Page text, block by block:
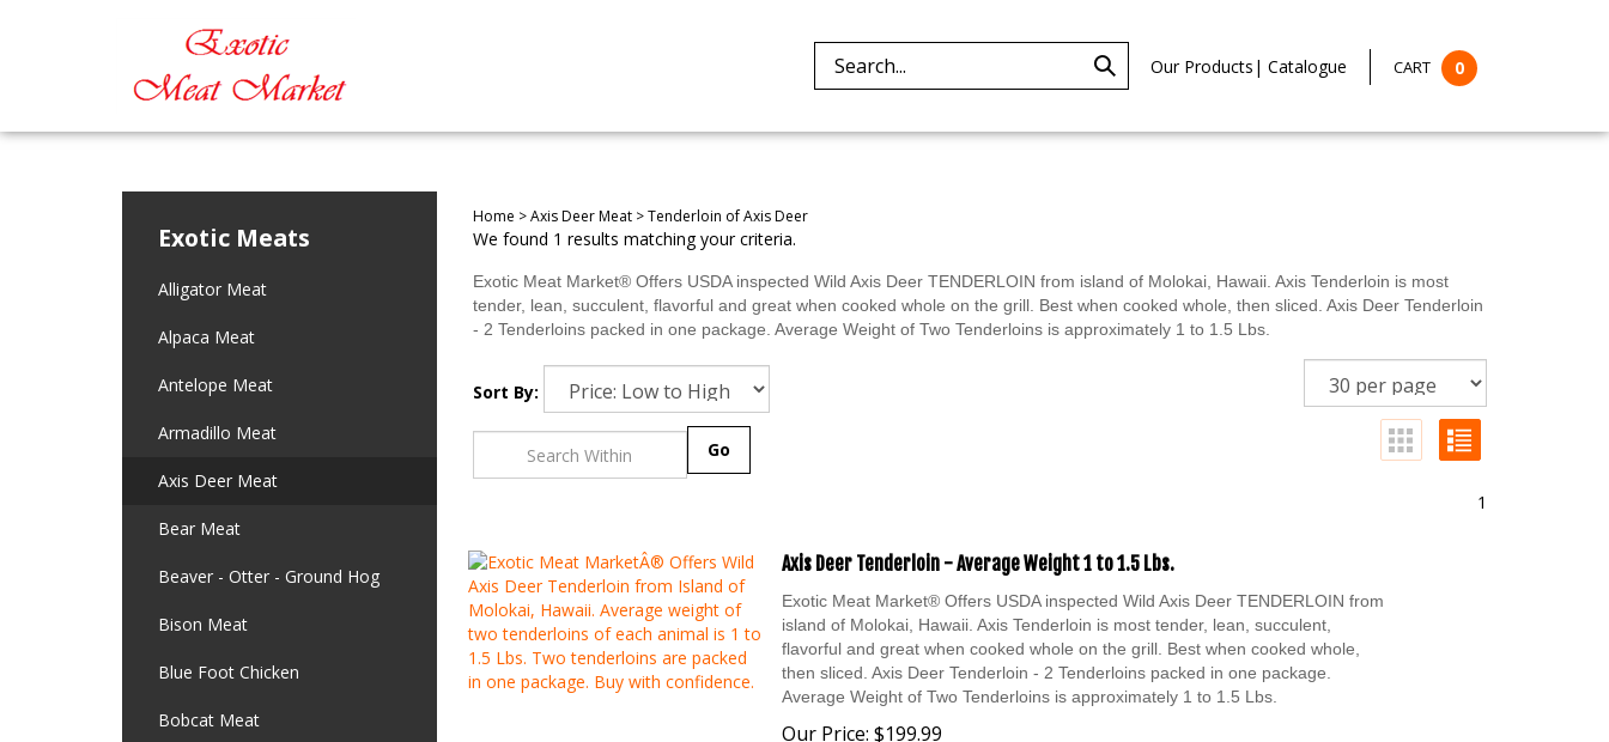
Our Products | Catalogue CART 0
Exotic Meats
Alligator Meat
Alpaca Meat
Antelope Meat
Armadillo Meat
Axis Deer Meat
Bear Meat
Beaver - Otter - Ground Hog
Bison Meat
Blue Foot Chicken
Bobcat Meat
Home >Axis Deer Meat>Tenderloin of Axis Deer
We found 1 results matching your criteria.
Exotic Meat Market® Offers USDA inspected Wild Axis Deer TENDERLOIN from island of Molokai, Hawaii. Axis Tenderloin is most
tender, lean, succulent, flavorful and great when cooked whole on the grill. Best when cooked whole, then sliced. Axis Deer Tenderloin
- 2 Tenderloins packed in one package. Average Weight of Two Tenderloins is approximately 1 to 1.5 Lbs.
Sort By:
1
Axis Deer Tenderloin - Average Weight 1 to 1.5 Lbs.
Exotic Meat Market® Offers USDA inspected Wild Axis Deer TENDERLOIN from
island of Molokai, Hawaii. Axis Tenderloin is most tender, lean, succulent,
flavorful and great when cooked whole on the grill. Best when cooked whole,
then sliced. Axis Deer Tenderloin - 2 Tenderloins packed in one package.
Average Weight of Two Tenderloins is approximately 1 to 1.5 Lbs.
Our Price: $199.99